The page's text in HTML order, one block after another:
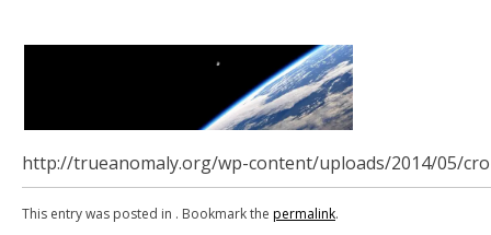
http://trueanomaly.org/wp-content/uploads/2014/05/
This entry was posted in . Bookmark the permalink.